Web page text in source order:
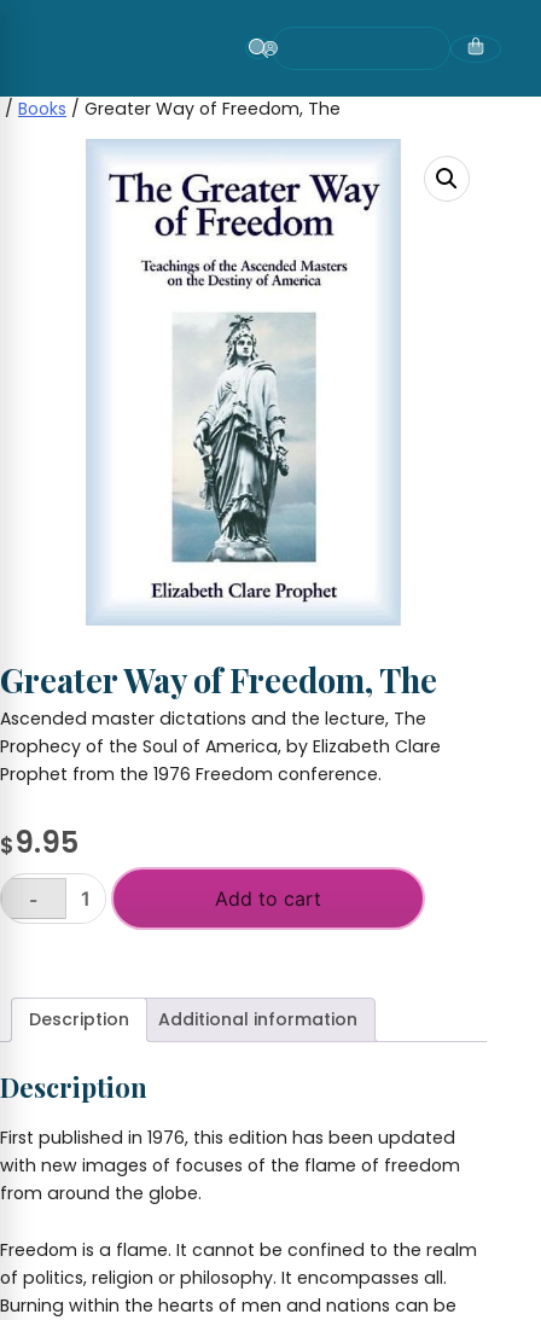
/ Books / Greater Way of Freedom, The
Greater Way of Freedom, The
Ascended master dictations and the lecture, The
Prophecy of the Soul of America, by Elizabeth Clare
Prophet from the 1976 Freedom conference.
$9.95
Greater
The
quantity
-
Add to cart
Description Additional information
Description
First published in 1976, this edition has been updated
with new images of focuses of the flame of freedom
from around the globe.
Freedom is a flame. It cannot be confined to the realm
of politics, religion or philosophy. It encompasses all.
Burning within the hearts of men and nations can be